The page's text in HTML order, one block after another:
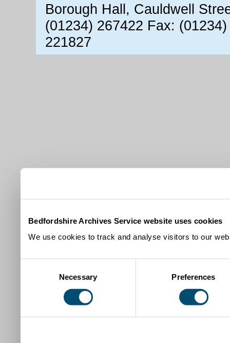
Bedfordshire Archives Service website uses cookies
We use cookies to track and analyse visitors to our
Necessary Preferences
Borough Hall, Cauldwell
(01234) 267422 Fax:
221827